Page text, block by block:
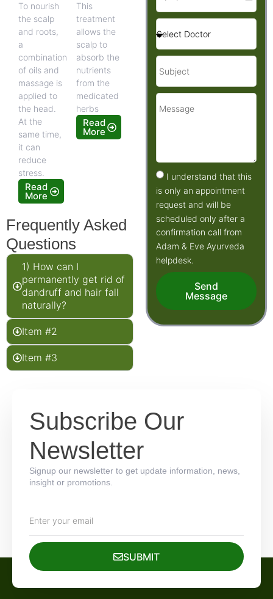
To nourish
the scalp
and roots,
a
combination
of oils and
massage is
applied to
the head.
At the
same time,
it can
reduce
stress.
Read
More
This
treatment
allows the
scalp to
absorb the
nutrients
from the
medicated
herbs
Read
More
Frequently Asked
Questions
1) How can I
permanently get rid of
dandruff and hair fall
naturally?
Item #2
Item #3
I understand that this
is only an appointment
request and will be
scheduled only after a
confirmation call from
Adam & Eve Ayurveda
helpdesk.
Send
Message
Subscribe Our
Newsletter
Signup our newsletter to get update information, news,
insight or promotions.
SUBMIT